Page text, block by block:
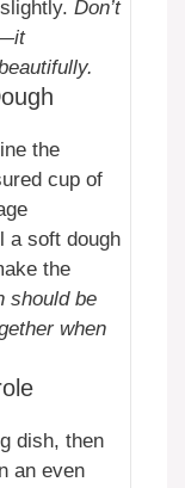
Don’t
the
cup of
a soft dough
the
should be
when
dish, then
an even